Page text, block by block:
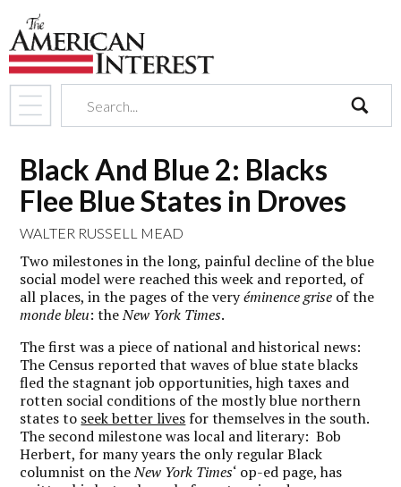
Black And Blue 2: Blacks
Flee Blue States in Droves
WALTER RUSSELL MEAD
Two milestones in the long, painful decline of the blue
social model were reached this week and reported, of
all places, in the pages of the veryéminence grise of the
monde bleu: theNew York Times.
The first was a piece of national and historical news:
The Census reported that waves of blue state blacks
fled the stagnant job opportunities, high taxes and
rotten social conditions of the mostly blue northern
states to seek better lives for themselves in the south.
The second milestone was local and literary: Bob
Herbert, for many years the only regular Black
columnist on theNew York Times‘ op-ed page, has